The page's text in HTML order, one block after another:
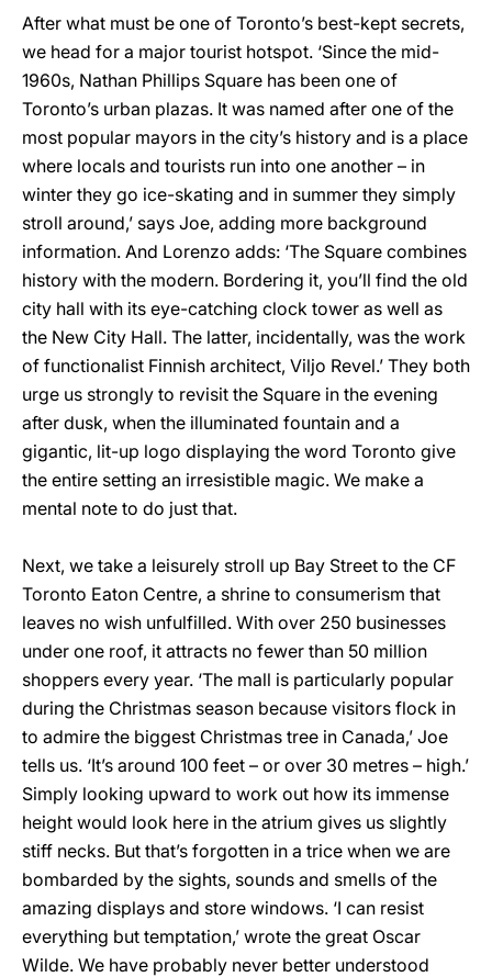
After what must be one of Toronto’s best-kept secrets,
we head for a major tourist hotspot. ‘Since the mid-
1960s, Nathan Phillips Square has been one of
Toronto’s urban plazas. It was named after one of the
most popular mayors in the city’s history and is a place
where locals and tourists run into one another – in
winter they go ice-skating and in summer they simply
stroll around,’ says Joe, adding more background
information. And Lorenzo adds: ‘The Square combines
history with the modern. Bordering it, you’ll find the old
city hall with its eye-catching clock tower as well as
the New City Hall. The latter, incidentally, was the work
of functionalist Finnish architect, Viljo Revel.’ They both
urge us strongly to revisit the Square in the evening
after dusk, when the illuminated fountain and a
gigantic, lit-up logo displaying the word Toronto give
the entire setting an irresistible magic. We make a
mental note to do just that.
Next, we take a leisurely stroll up Bay Street to the CF
Toronto Eaton Centre, a shrine to consumerism that
leaves no wish unfulfilled. With over 250 businesses
under one roof, it attracts no fewer than 50 million
shoppers every year. ‘The mall is particularly popular
during the Christmas season because visitors flock in
to admire the biggest Christmas tree in Canada,’ Joe
tells us. ‘It’s around 100 feet – or over 30 metres – high.’
Simply looking upward to work out how its immense
height would look here in the atrium gives us slightly
stiff necks. But that’s forgotten in a trice when we are
bombarded by the sights, sounds and smells of the
amazing displays and store windows. ‘I can resist
everything but temptation,’ wrote the great Oscar
Wilde. We have probably never better understood